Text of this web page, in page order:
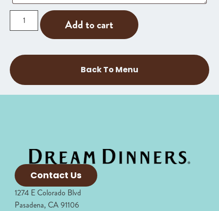
Add to cart
Back To Menu
Contact Us
1274 E Colorado Blvd
Pasadena, CA 91106